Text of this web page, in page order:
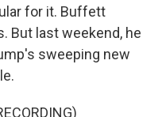
for it. Buffett
But last weekend, he
sweeping new